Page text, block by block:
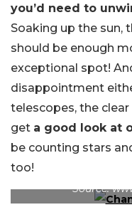
you’d need to
Soaking up the sun,
should be enough
exceptional spot!
disappointment
telescopes, the
get a good look at
be counting stars
too!
Source: